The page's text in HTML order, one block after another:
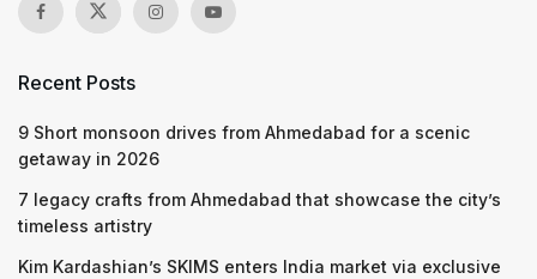
Recent Posts
9 Short monsoon drives from Ahmedabad for a scenic
getaway in 2026
7 legacy crafts from Ahmedabad that showcase the city’s
timeless artistry
Kim Kardashian’s SKIMS enters India market via exclusive